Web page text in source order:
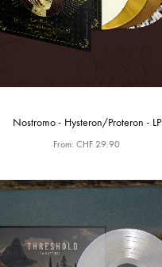
Nostromo - Hysteron/Proteron - LP
From:CHF 29.90